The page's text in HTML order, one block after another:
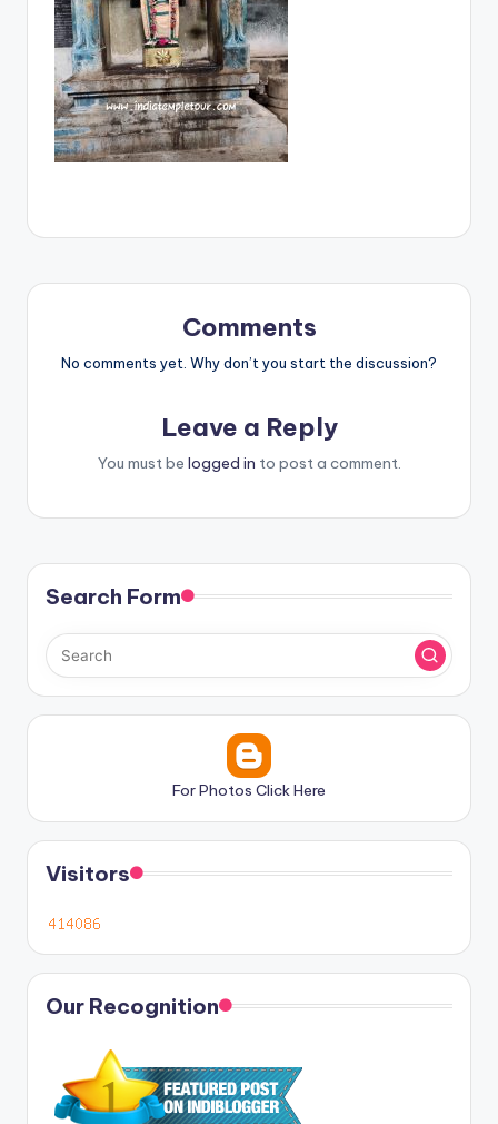
Comments
No comments yet. Why don’t you start the discussion?
Leave a Reply
You must be logged in to post a comment.
Search Form
For Photos Click Here
Visitors
Our Recognition